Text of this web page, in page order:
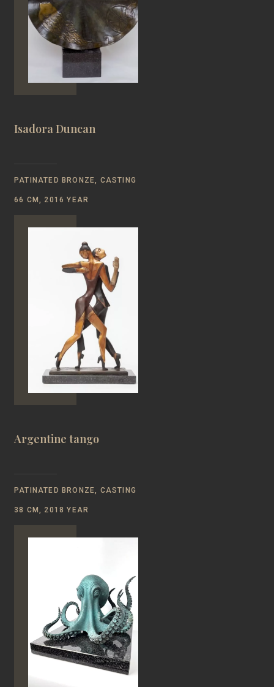
Isadora Duncan
PATINATED BRONZE, CASTING
66 CM, 2016 YEAR
Argentine tango
PATINATED BRONZE, CASTING
38 CM, 2018 YEAR